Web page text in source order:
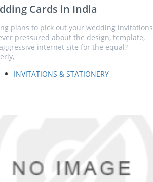
Cards in India
plans to pick out your wedding invitations
pressured about the design, template,
internet site for the equal?
INVITATIONS & STATIONERY